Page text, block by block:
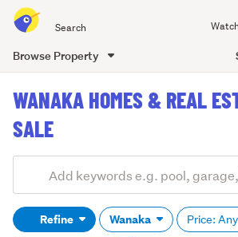
all
of
Browse Property
content
WANAKA HOMES & REAL
SALE
Search
(optional)Refine Wanaka Price: Any